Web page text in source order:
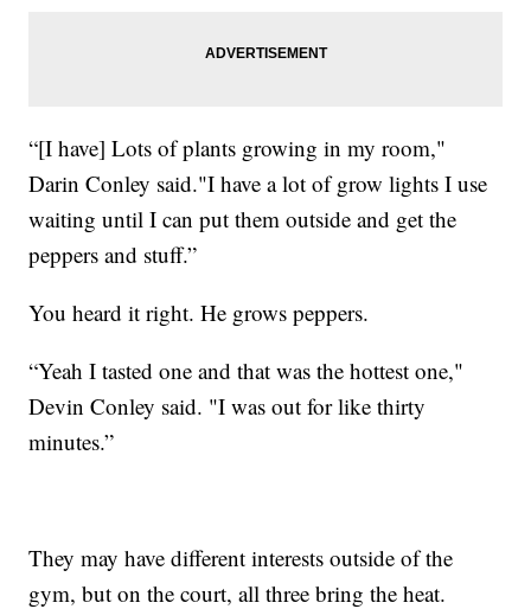
“[I have] Lots of plants growing in my room,"
Darin Conley said."I have a lot of grow lights I use
waiting until I can put them outside and get the
peppers and stuff.”
You heard it right. He grows peppers.
“Yeah I tasted one and that was the hottest one,"
Devin Conley said. "I was out for like thirty
minutes.”
They may have different interests outside of the
gym, but on the court, all three bring the heat.